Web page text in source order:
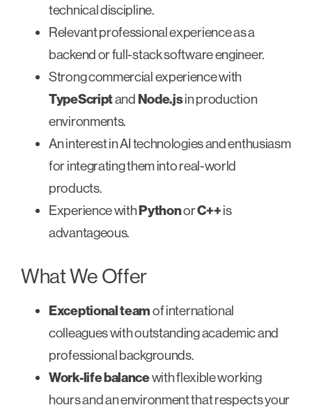
technical discipline.
Relevant professional experience as a
backend or full-stack software engineer.
Strong commercial experience with
TypeScriptand Node.jsin production
environments.
An interest in AI technologies and enthusiasm
for integrating them into real-world
products.
Experience withPythonorC++is
advantageous.
What We Offer
Exceptional teamof international
colleagues with outstanding academic and
professional backgrounds.
Work-life balancewith flexible working
hours and an environment that respects your